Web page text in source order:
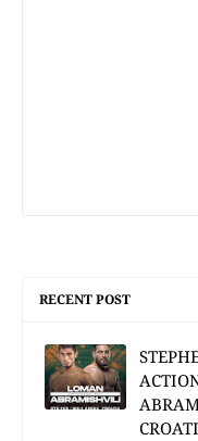
RECENT POST